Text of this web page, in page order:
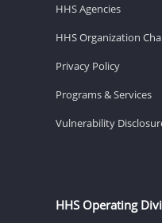
HHS Agencies
HHS Organization
Privacy Policy
Programs & Services
Vulnerability
HHS Operating